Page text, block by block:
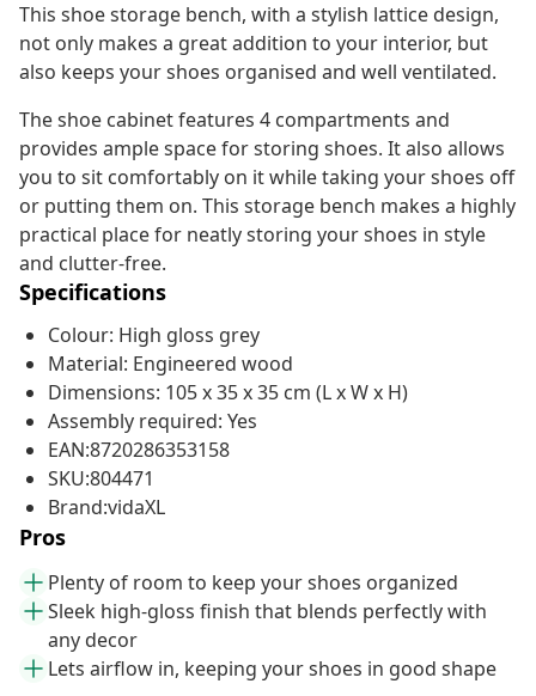
This shoe storage bench, with a stylish lattice design,
not only makes a great addition to your interior, but
also keeps your shoes organised and well ventilated.
The shoe cabinet features 4 compartments and
provides ample space for storing shoes. It also allows
you to sit comfortably on it while taking your shoes off
or putting them on. This storage bench makes a highly
practical place for neatly storing your shoes in style
and clutter-free.
Specifications
Colour: High gloss grey
Material: Engineered wood
Dimensions: 105 x 35 x 35 cm (L x W x H)
Assembly required: Yes
EAN:8720286353158
SKU:804471
Brand:vidaXL
Pros
Plenty of room to keep your shoes organized
Sleek high-gloss finish that blends perfectly with
any decor
Lets airflow in, keeping your shoes in good shape